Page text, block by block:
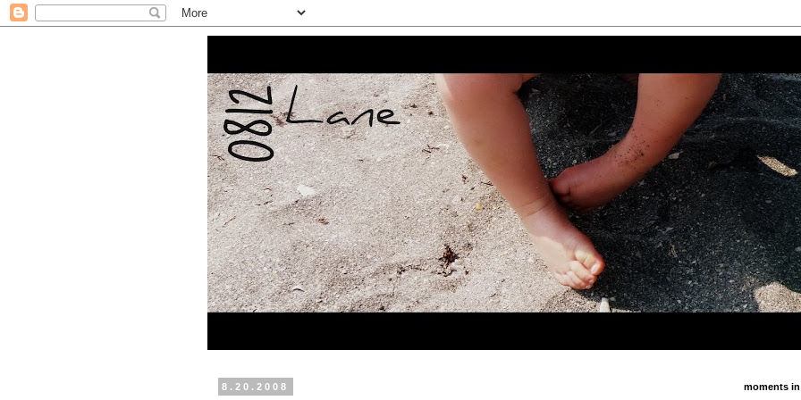
8.20.2008 moments